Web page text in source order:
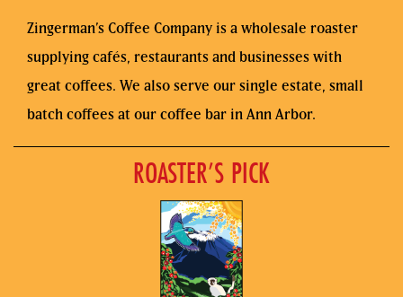
Zingerman’s Coffee Company is a wholesale roaster
supplying cafés, restaurants and businesses with
great coffees. We also serve our single estate, small
batch coffees at our coffee bar in Ann Arbor.
ROASTER’S PICK